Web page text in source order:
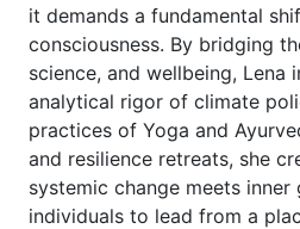
it demands a fundamental
consciousness. By bridging
science, and wellbeing, Lena
analytical rigor of climate
practices of Yoga and
and resilience retreats, she
systemic change meets
individuals to lead from a